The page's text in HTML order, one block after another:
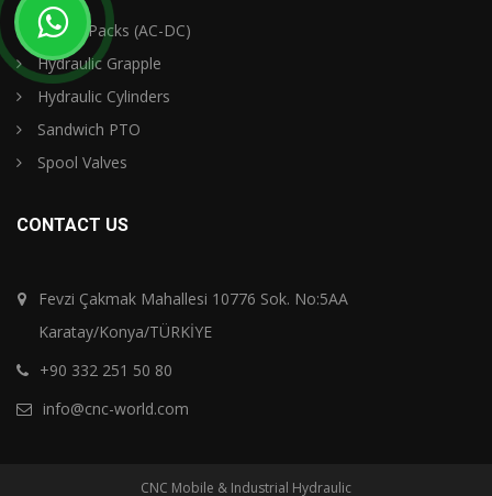
Power Packs (AC-DC)
Hydraulic Grapple
Hydraulic Cylinders
Sandwich PTO
Spool Valves
CONTACT US
Fevzi Çakmak Mahallesi 10776 Sok. No:5AA
Karatay/Konya/TÜRKİYE
+90 332 251 50 80
info@cnc-world.com
CNC Mobile & Industrial Hydraulic